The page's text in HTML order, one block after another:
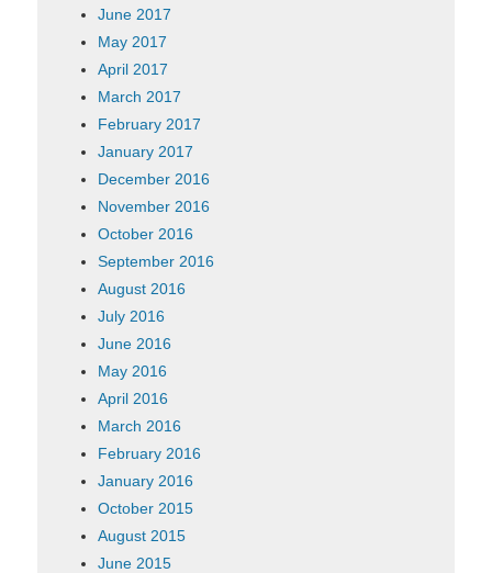
June 2017
May 2017
April 2017
March 2017
February 2017
January 2017
December 2016
November 2016
October 2016
September 2016
August 2016
July 2016
June 2016
May 2016
April 2016
March 2016
February 2016
January 2016
October 2015
August 2015
June 2015